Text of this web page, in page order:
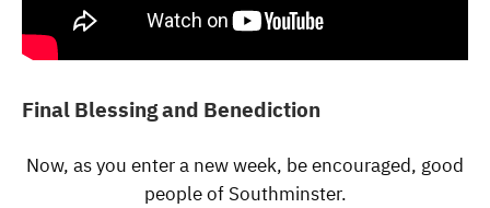
Final Blessing and Benediction
Now, as you enter a new week, be encouraged, good
people of Southminster.